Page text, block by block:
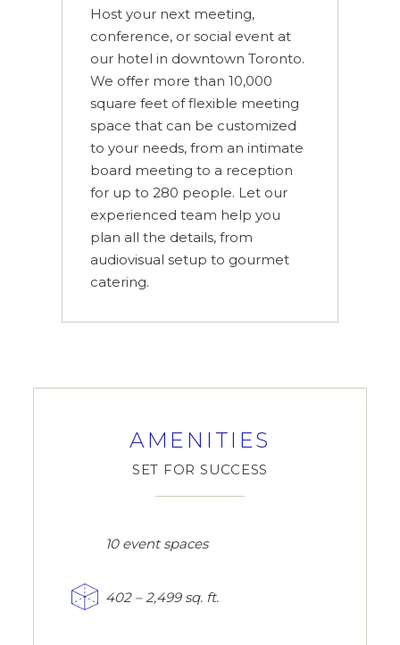
Host your next meeting,
conference, or social event at
our hotel in downtown Toronto.
We offer more than 10,000
square feet of flexible meeting
space that can be customized
to your needs, from an intimate
board meeting to a reception
for up to 280 people. Let our
experienced team help you
plan all the details, from
audiovisual setup to gourmet
catering.
AMENITIES
SET FOR SUCCESS
10 event spaces
402 – 2,499 sq. ft.